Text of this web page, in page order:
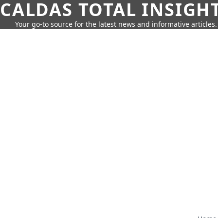
CALDAS TOTAL
Your go-to source for the latest news and informative articles.